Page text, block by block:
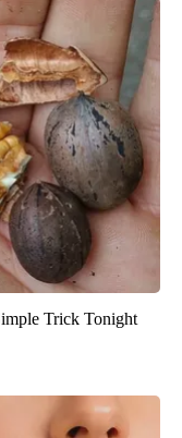
Trick Tonight